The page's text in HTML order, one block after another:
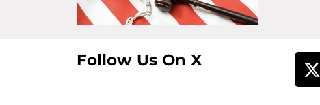
Follow Us On X